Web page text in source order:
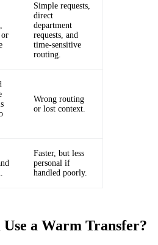
or
Simple requests,
direct
department
requests, and
time-sensitive
routing.
Wrong routing
or lost context.
Faster, but less
personal if
handled poorly.
Use a Warm Transfer?